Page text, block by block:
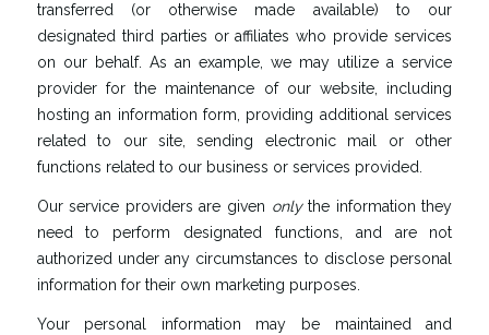
transferred (or otherwise made available) to our
designated third parties or affiliates who provide services
on our behalf. As an example, we may utilize a service
provider for the maintenance of our website, including
hosting an information form, providing additional services
related to our site, sending electronic mail or other
functions related to our business or services provided.
Our service providers are given onlythe information they
need to perform designated functions, and are not
authorized under any circumstances to disclose personal
information for their own marketing purposes.
Your personal information may be maintained and